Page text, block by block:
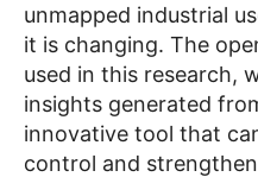
unmapped industrial
it is changing. The
used in this research,
insights generated
innovative tool that
control and